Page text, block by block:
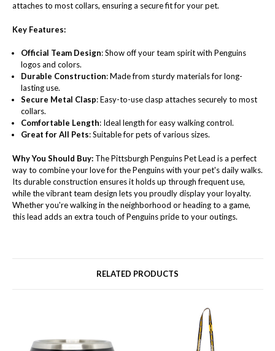
attaches to most collars, ensuring a secure fit for your pet.
Key Features:
Official Team Design: Show off your team spirit with Penguins
logos and colors.
Durable Construction: Made from sturdy materials for long-
lasting use.
Secure Metal Clasp: Easy-to-use clasp attaches securely to most
collars.
Comfortable Length: Ideal length for easy walking control.
Great for All Pets: Suitable for pets of various sizes.
Why You Should Buy:The Pittsburgh Penguins Pet Lead is a perfect
way to combine your love for the Penguins with your pet's daily walks.
Its durable construction ensures it holds up through frequent use,
while the vibrant team design lets you proudly display your loyalty.
Whether you're walking in the neighborhood or heading to a game,
this lead adds an extra touch of Penguins pride to your outings.
RELATED PRODUCTS